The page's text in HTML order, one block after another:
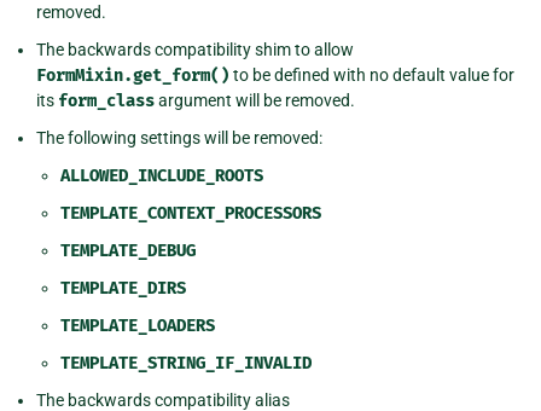
removed.
The backwards compatibility shim to allow
FormMixin.get_form() to be defined with no default value for
its form_classargument will be removed.
The following settings will be removed:
ALLOWED_INCLUDE_ROOTS
TEMPLATE_CONTEXT_PROCESSORS
TEMPLATE_DEBUG
TEMPLATE_DIRS
TEMPLATE_LOADERS
TEMPLATE_STRING_IF_INVALID
The backwards compatibility alias